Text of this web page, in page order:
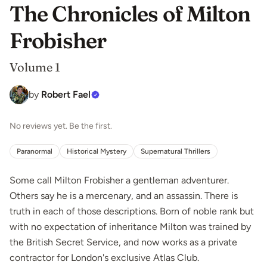
The Chronicles of Milton
Frobisher
Volume 1
by Robert Fael
No reviews yet. Be the first.
Paranormal Historical Mystery Supernatural Thrillers
Some call Milton Frobisher a gentleman adventurer.
Others say he is a mercenary, and an assassin. There is
truth in each of those descriptions. Born of noble rank but
with no expectation of inheritance Milton was trained by
the British Secret Service, and now works as a private
contractor for London's exclusive Atlas Club.